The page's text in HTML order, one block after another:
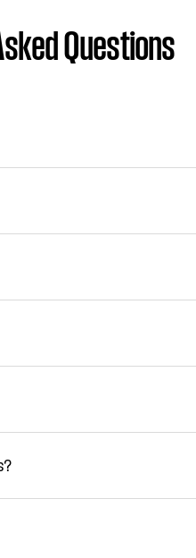
Questions